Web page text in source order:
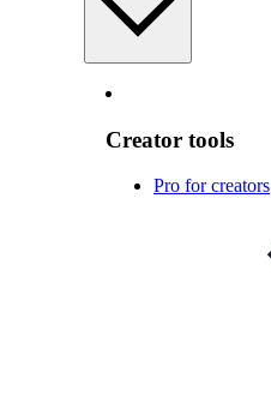
Creator tools
Pro for creators